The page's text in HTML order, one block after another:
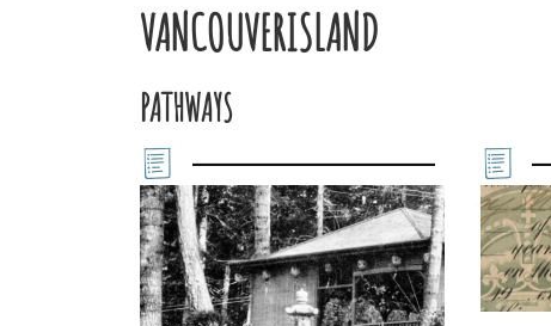
VANCOUVERISLAND
PATHWAYS